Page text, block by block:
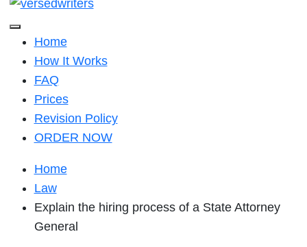
Home
How It Works
FAQ
Prices
Revision Policy
ORDER NOW
Home
Law
Explain the hiring process of a State Attorney
General